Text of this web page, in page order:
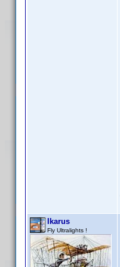
Ikarus
Fly Ultralights !